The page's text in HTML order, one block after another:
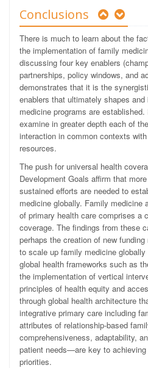
Conclusions
There is much to learn about the
the implementation of family
discussing four key enablers
partnerships, policy windows, and
demonstrates that it is the
enablers that ultimately shapes
medicine programs are
examine in greater depth each of
interaction in common contexts
resources.
The push for universal health
Development Goals affirm that
sustained efforts are needed to
medicine globally. Family medicine
of primary health care comprises a
coverage. The findings from these
perhaps the creation of new
to scale up family medicine
global health frameworks such as
the implementation of vertical
principles of health equity and
through global health architecture
integrative primary care including
attributes of relationship-based
comprehensiveness, adaptability,
patient needs—are key to
priorities.